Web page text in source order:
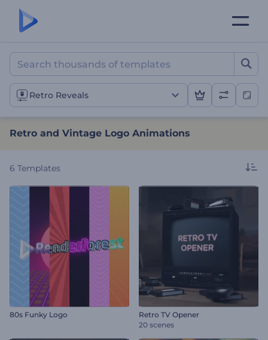
Retro and Vintage Logo
Retro Reveals
Retro and Vintage Logo Animations
6 Templates
80s Funky Logo
Retro TV Opener
20 scenes